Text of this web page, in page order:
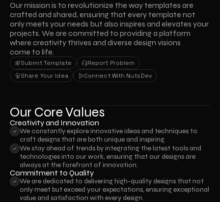
Our mission is to revolutionize the way templates are
crafted and shared, ensuring that every template not
only meets your needs but also inspires and elevates your
projects. We are committed to providing a platform
where creativity thrives and diverse design visions
come to life.
Submit Template
Submit Template
Report Problem
Report Problem
Share Your Idea
Share Your Idea
Connect With NutsDev
Connect With NutsDev
Our Core Values
Creativity and Innovation
We constantly explore innovative ideas and techniques to
craft designs that are both unique and inspiring.
We stay ahead of trends by integrating the latest tools and
technologies into our work, ensuring that our designs are
always at the forefront of innovation.
Commitment to Quality
We are dedicated to delivering high-quality designs that not
only meet but exceed your expectations, ensuring exceptional
value and satisfaction with every design.